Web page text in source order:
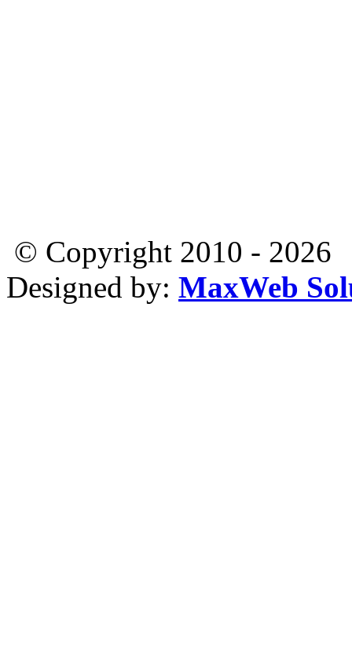
© Copyright 2010 - 2026
Designed by: MaxWeb